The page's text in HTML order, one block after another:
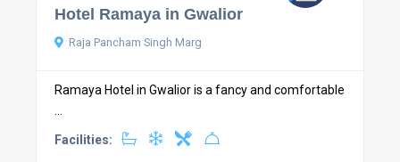
Hotel Ramaya in Gwalior
Raja Pancham Singh Marg
Ramaya Hotel in Gwalior is a fancy and comfortable
...
Facilities: